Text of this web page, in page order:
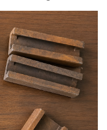
and product
in practical
fundamental
whether material
and defines the
life is often the purity
the smelting
According to on-
in South Africa,